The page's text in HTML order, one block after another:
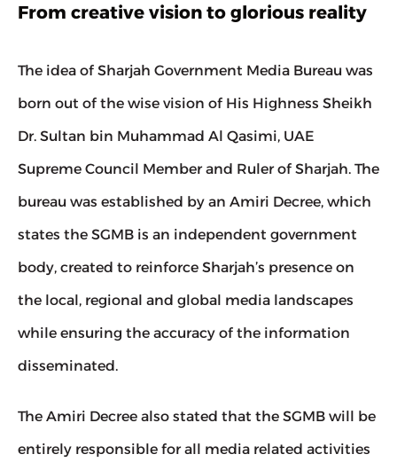
From creative vision to glorious reality
The idea of Sharjah Government Media Bureau was
born out of the wise vision of His Highness Sheikh
Dr. Sultan bin Muhammad Al Qasimi, UAE
Supreme Council Member and Ruler of Sharjah. The
bureau was established by an Amiri Decree, which
states the SGMB is an independent government
body, created to reinforce Sharjah’s presence on
the local, regional and global media landscapes
while ensuring the accuracy of the information
disseminated.
The Amiri Decree also stated that the SGMB will be
entirely responsible for all media related activities